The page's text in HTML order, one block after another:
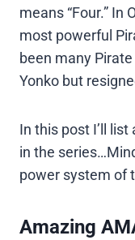
means “Four.” In
most powerful
been many
Yonko but
In this post I’ll
in the
power system of
Amazing